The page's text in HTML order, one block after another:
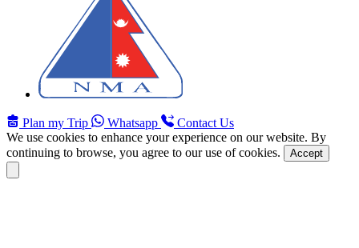
Plan my Trip Whatsapp
Contact Us
We use cookies to enhance your experience on our website. By
continuing to browse, you agree to our use of cookies.
Accept